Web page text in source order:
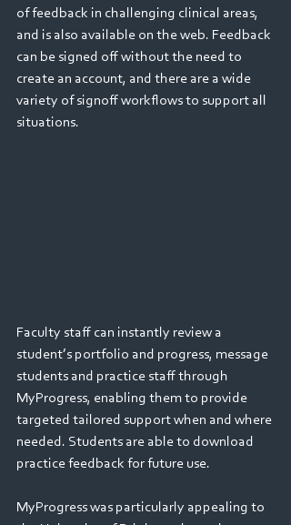
of feedback in challenging clinical areas,
and is also available on the web. Feedback
can be signed off without the need to
create an account, and there are a wide
variety of signoff workflows to support all
situations.
Faculty staff can instantly review a
student’s portfolio and progress, message
students and practice staff through
MyProgress, enabling them to provide
targeted tailored support when and where
needed. Students are able to download
practice feedback for future use.
MyProgress was particularly appealing to